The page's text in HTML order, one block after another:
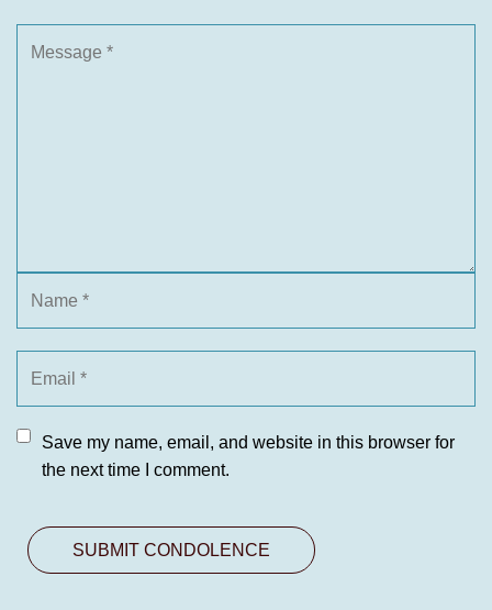
Save my name, email, and website in this browser for
the next time I comment.